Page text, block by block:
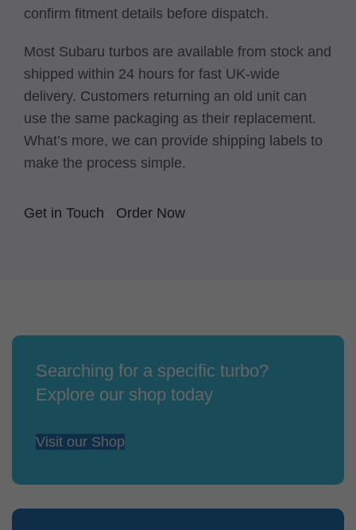
confirm fitment details before dispatch.
Most Subaru turbos are available from stock and
shipped within 24 hours for fast UK-wide
delivery. Customers returning an old unit can
use the same packaging as their replacement.
What’s more, we can provide shipping labels to
make the process simple.
Get in Touch Order Now
Searching for a specific turbo?
Explore our shop today
Visit our Shop